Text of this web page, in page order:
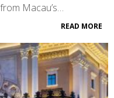
Macau’s…
READ MORE